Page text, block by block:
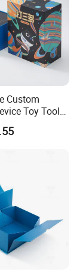
Custom
Toy Tools
EPE / PVC